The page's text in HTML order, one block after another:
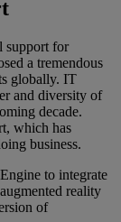
support for
a tremendous
globally. IT
and diversity of
decade.
which has
business.
to integrate
reality
of